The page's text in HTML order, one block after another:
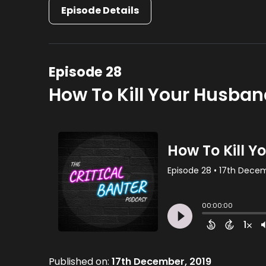
Episode Details
Episode 28
How To Kill Your
Published on:17th December, 2019